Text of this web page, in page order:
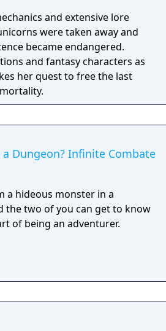
and extensive lore
were taken away and
became endangered.
and fantasy characters as
her quest to free the last
Dungeon? Infinite Combate
a hideous monster in a
the two of you can get to know
of being an adventurer.